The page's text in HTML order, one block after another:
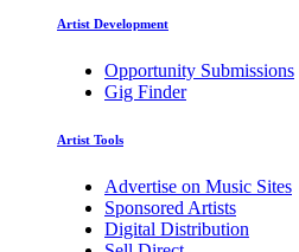
Artist Development
Opportunity Submissions
Gig Finder
Artist Tools
Advertise on Music Sites
Sponsored Artists
Digital Distribution